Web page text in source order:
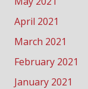
April 2021
March 2021
February 2021
January 2021